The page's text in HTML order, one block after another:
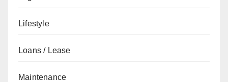
Lifestyle
Loans / Lease
Maintenance